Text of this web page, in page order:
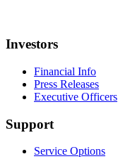
Investors
Financial Info
Press Releases
Executive Officers
Support
Service Options